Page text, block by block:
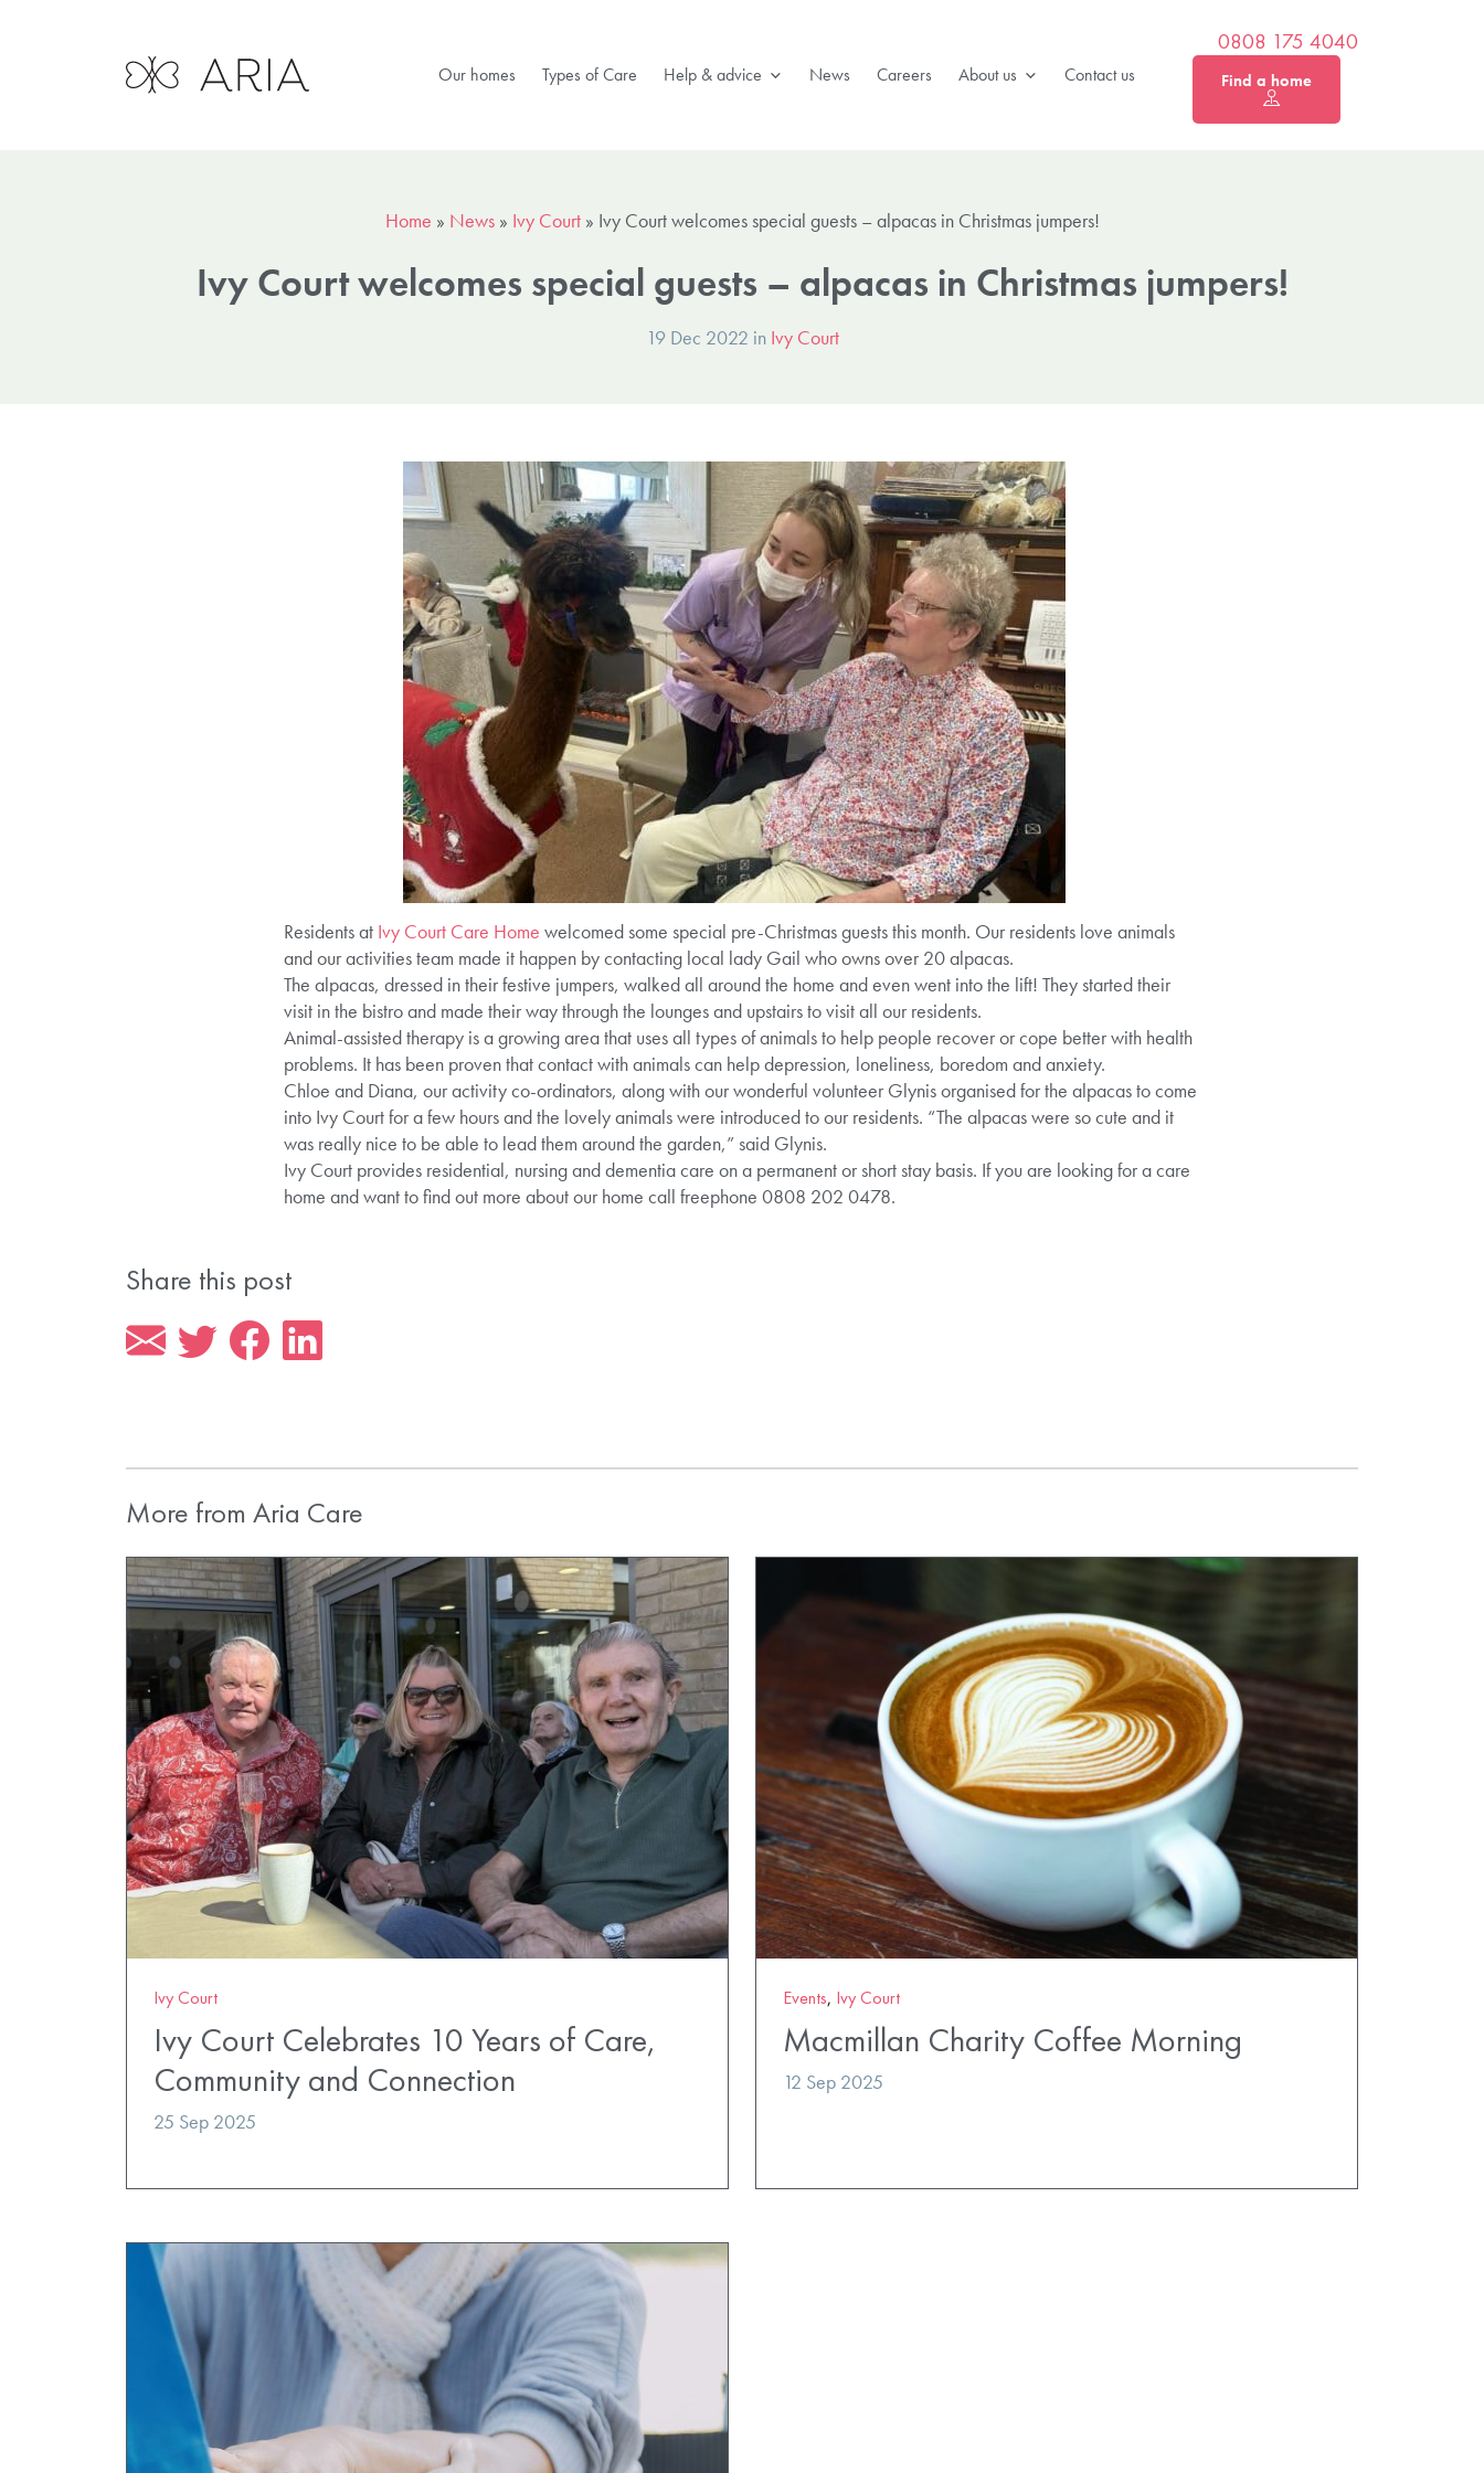
Our homes Types of Care Help & advice News Careers About us Contact us
0808 175 4040
Find a home
Home » News» Ivy Court» Ivy Court welcomes special guests – alpacas in Christmas jumpers!
Ivy Court welcomes special guests – alpacas in Christmas jumpers!
19 Dec 2022 in Ivy Court
Residents at Ivy Court Care Home welcomed some special pre-Christmas guests this month. Our residents love animals
and our activities team made it happen by contacting local lady Gail who owns over 20 alpacas.
The alpacas, dressed in their festive jumpers, walked all around the home and even went into the lift! They started their
visit in the bistro and made their way through the lounges and upstairs to visit all our residents.
Animal-assisted therapy is a growing area that uses all types of animals to help people recover or cope better with health
problems. It has been proven that contact with animals can help depression, loneliness, boredom and anxiety.
Chloe and Diana, our activity co-ordinators, along with our wonderful volunteer Glynis organised for the alpacas to come
into Ivy Court for a few hours and the lovely animals were introduced to our residents. “The alpacas were so cute and it
was really nice to be able to lead them around the garden,” said Glynis.
Ivy Court provides residential, nursing and dementia care on a permanent or short stay basis. If you are looking for a care
home and want to find out more about our home call freephone 0808 202 0478.
Share this post
More from Aria Care
Ivy Court
Ivy Court Celebrates 10 Years of Care,
Community and Connection
25 Sep 2025
Events, Ivy Court
Macmillan Charity Coffee Morning
12 Sep 2025